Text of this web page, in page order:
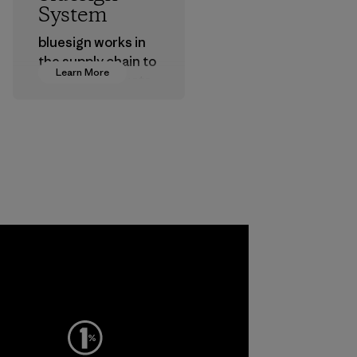
Learn More
System
bluesign works in
the supply chain to
approve products